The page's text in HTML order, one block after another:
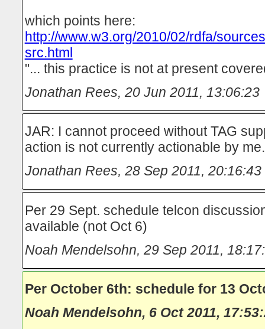
which points here:
http://www.w3.org/2010/02/rdfa/
src.html
"... this practice is not at present
Jonathan Rees, 20 Jun 2011, 13:06:23
JAR: I cannot proceed without TAG
action is not currently actionable by me.
Jonathan Rees, 28 Sep 2011, 20:16:43
Per 29 Sept. schedule telcon
available (not Oct 6)
Noah Mendelsohn, 29 Sep 2011,
Per October 6th: schedule for 13
Noah Mendelsohn, 6 Oct 2011,